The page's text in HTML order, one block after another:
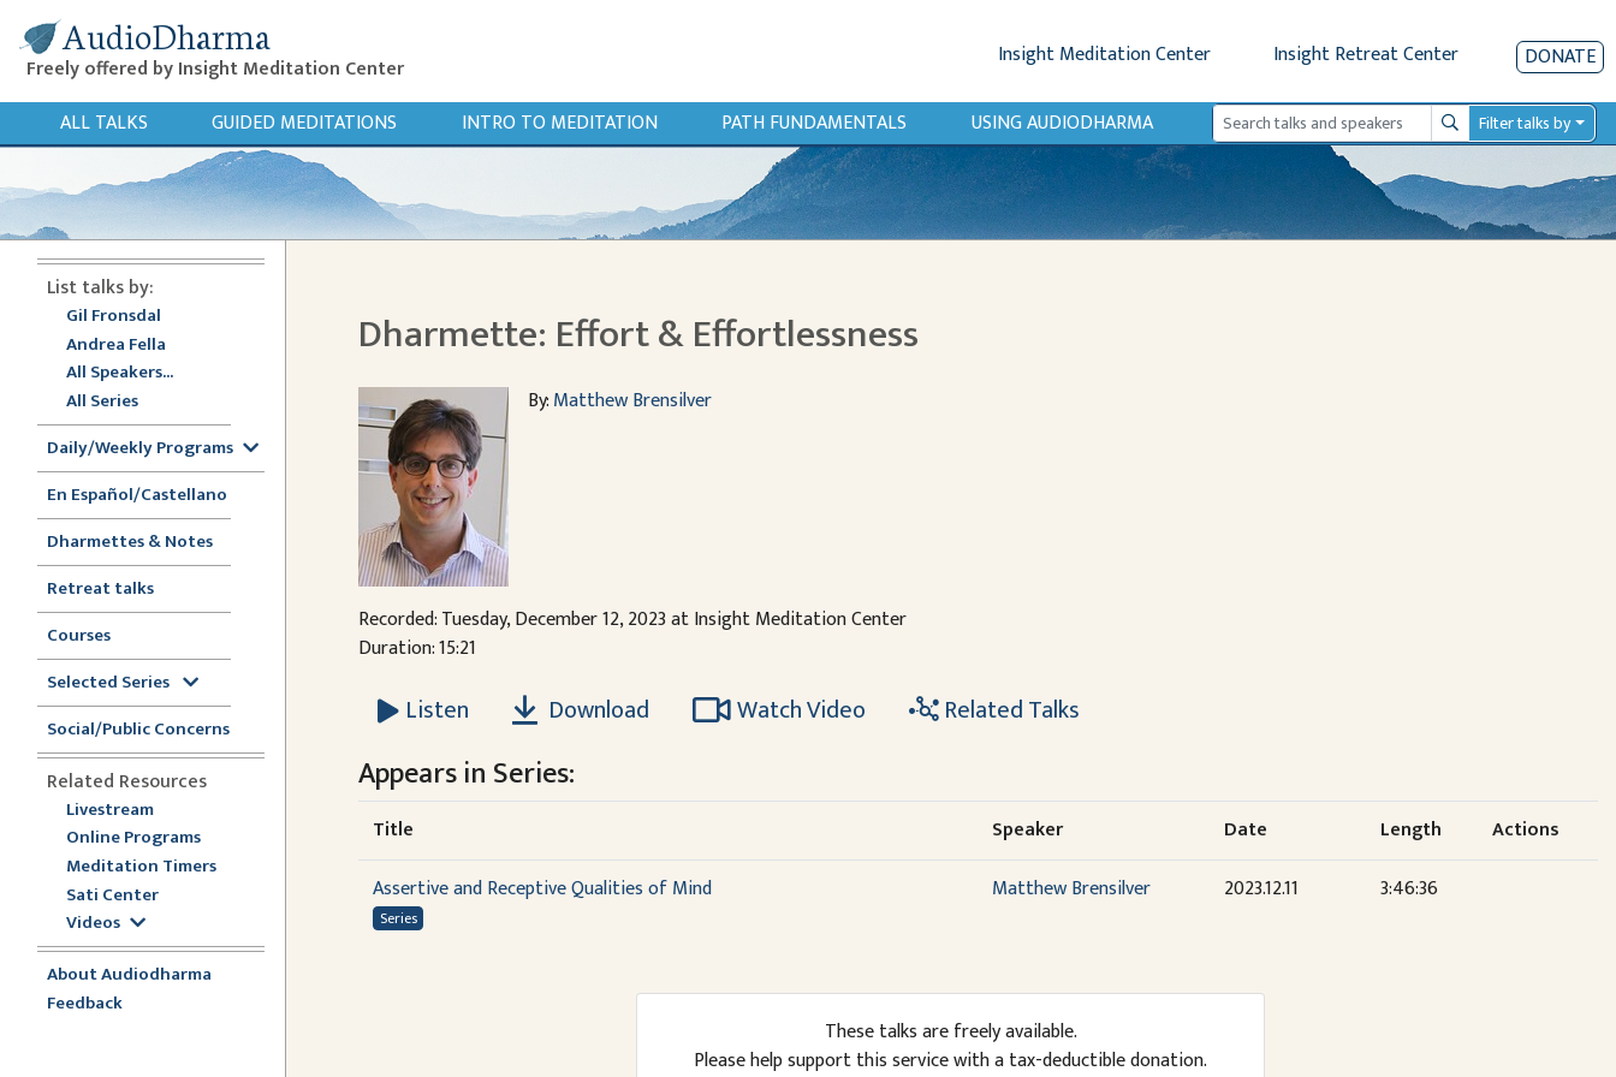
AudioDharma
Freely offered by Insight Meditation Center Insight Meditation Center Insight Retreat Center DONATE
ALL TALKS GUIDED MEDITATIONS INTRO TO MEDITATION PATH FUNDAMENTALS USING AUDIODHARMA SearchFilter talks by
List talks by:
Gil Fronsdal
Andrea Fella
All Speakers...
All Series
Daily/Weekly Programs
En Español/Castellano
Dharmettes & Notes
Retreat talks
Courses
Selected Series
Social/Public Concerns
Related Resources
Livestream
Online Programs
Meditation Timers
Sati Center
Videos
About Audiodharma
Feedback
Dharmette: Effort & Effortlessness
By:Matthew Brensilver
Recorded: Tuesday, December 12, 2023 at Insight Meditation Center
Duration: 15:21
Listen Download Watch Video Related Talks
Appears in Series:
Title Speaker Date Length
Actions
Assertive and Receptive Qualities of Mind
Series
Matthew Brensilver 2023.12.11 3:46:36
These talks are freely available.
Please help support this service with a tax-deductible donation.